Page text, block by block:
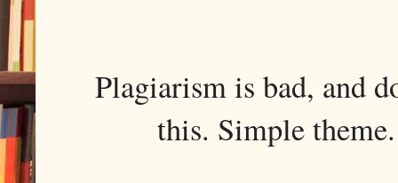
Plagiarism is bad, and
this. Simple